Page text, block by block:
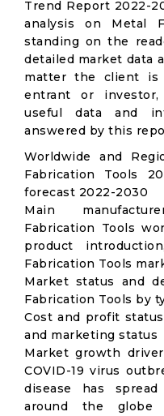
Trend Report 2022-
analysis on Metal
standing on the
detailed market data
matter the client is
entrant or
useful data and
answered by this
Worldwide and
Fabrication Tools
forecast 2022-2030
Main
Fabrication Tools
product
Fabrication Tools
Market status and
Fabrication Tools by
Cost and profit
and marketing status
Market growth
COVID-19 virus
disease has
around the